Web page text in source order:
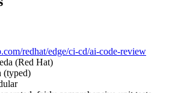
redhat/edge/ci-cd/ai-code-review
(Red Hat)
(typed)